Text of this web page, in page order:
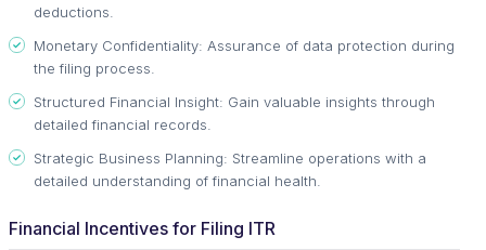
deductions.
Monetary Confidentiality: Assurance of data protection during
the filing process.
Structured Financial Insight: Gain valuable insights through
detailed financial records.
Strategic Business Planning: Streamline operations with a
detailed understanding of financial health.
Financial Incentives for Filing ITR